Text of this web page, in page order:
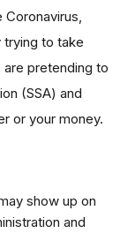
trying to take
pretending to
(SSA) and
or your money.
show up on
and